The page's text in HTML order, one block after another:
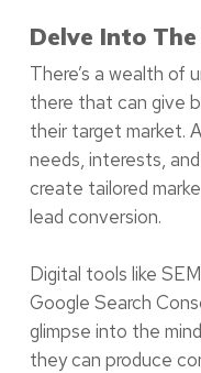
Delve Into
There’s a wealth of
there that can give
their target market.
needs, interests,
create tailored
lead conversion.
Digital tools like
Google Search
glimpse into the
they can produce